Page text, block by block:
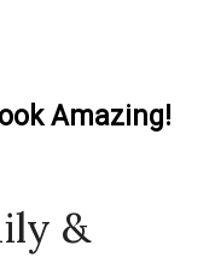
Amazing!
&